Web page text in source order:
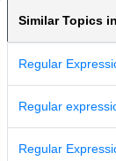
Similar Topics
Regular
Regular
Regular